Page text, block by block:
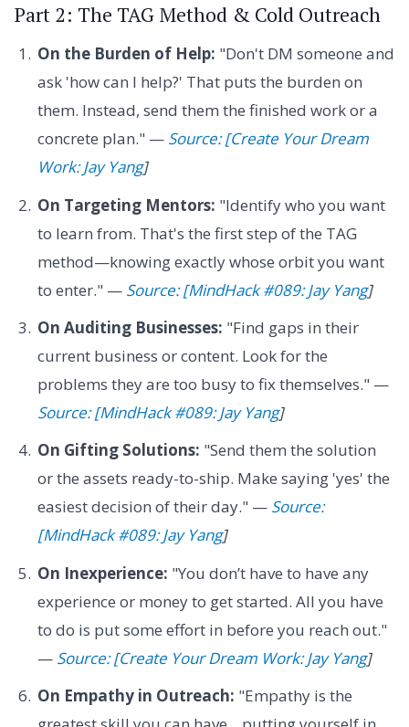
Part 2: The TAG Method & Cold Outreach
On the Burden of Help: "Don't DM someone and
ask 'how can I help?' That puts the burden on
them. Instead, send them the finished work or a
concrete plan." — Source: [Create Your Dream
Work: Jay Yang]
On Targeting Mentors: "Identify who you want
to learn from. That's the first step of the TAG
method—knowing exactly whose orbit you want
to enter." — Source: [MindHack #089: Jay Yang]
On Auditing Businesses: "Find gaps in their
current business or content. Look for the
problems they are too busy to fix themselves." —
Source: [MindHack #089: Jay Yang]
On Gifting Solutions: "Send them the solution
or the assets ready-to-ship. Make saying 'yes' the
easiest decision of their day." — Source:
[MindHack #089: Jay Yang]
On Inexperience: "You don’t have to have any
experience or money to get started. All you have
to do is put some effort in before you reach out."
— Source: [Create Your Dream Work: Jay Yang]
On Empathy in Outreach: "Empathy is the